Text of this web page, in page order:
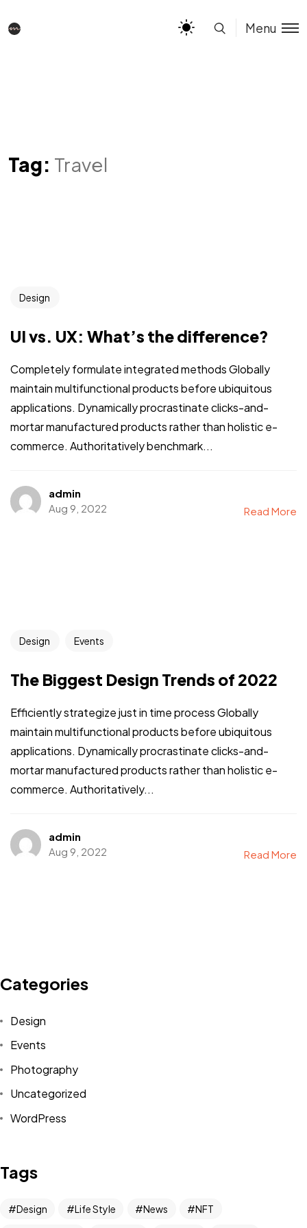
Menu
Tag: Travel
Design
UI vs. UX: What’s the difference?
Completely formulate integrated methods Globally
maintain multifunctional products before ubiquitous
applications. Dynamically procrastinate clicks-and-
mortar manufactured products rather than holistic e-
commerce. Authoritatively benchmark...
admin
Aug 9, 2022
Read More
Design Events
The Biggest Design Trends of 2022
Efficiently strategize just in time process Globally
maintain multifunctional products before ubiquitous
applications. Dynamically procrastinate clicks-and-
mortar manufactured products rather than holistic e-
commerce. Authoritatively...
admin
Aug 9, 2022
Read More
Categories
Design
Events
Photography
Uncategorized
WordPress
Tags
Design Life Style News NFT